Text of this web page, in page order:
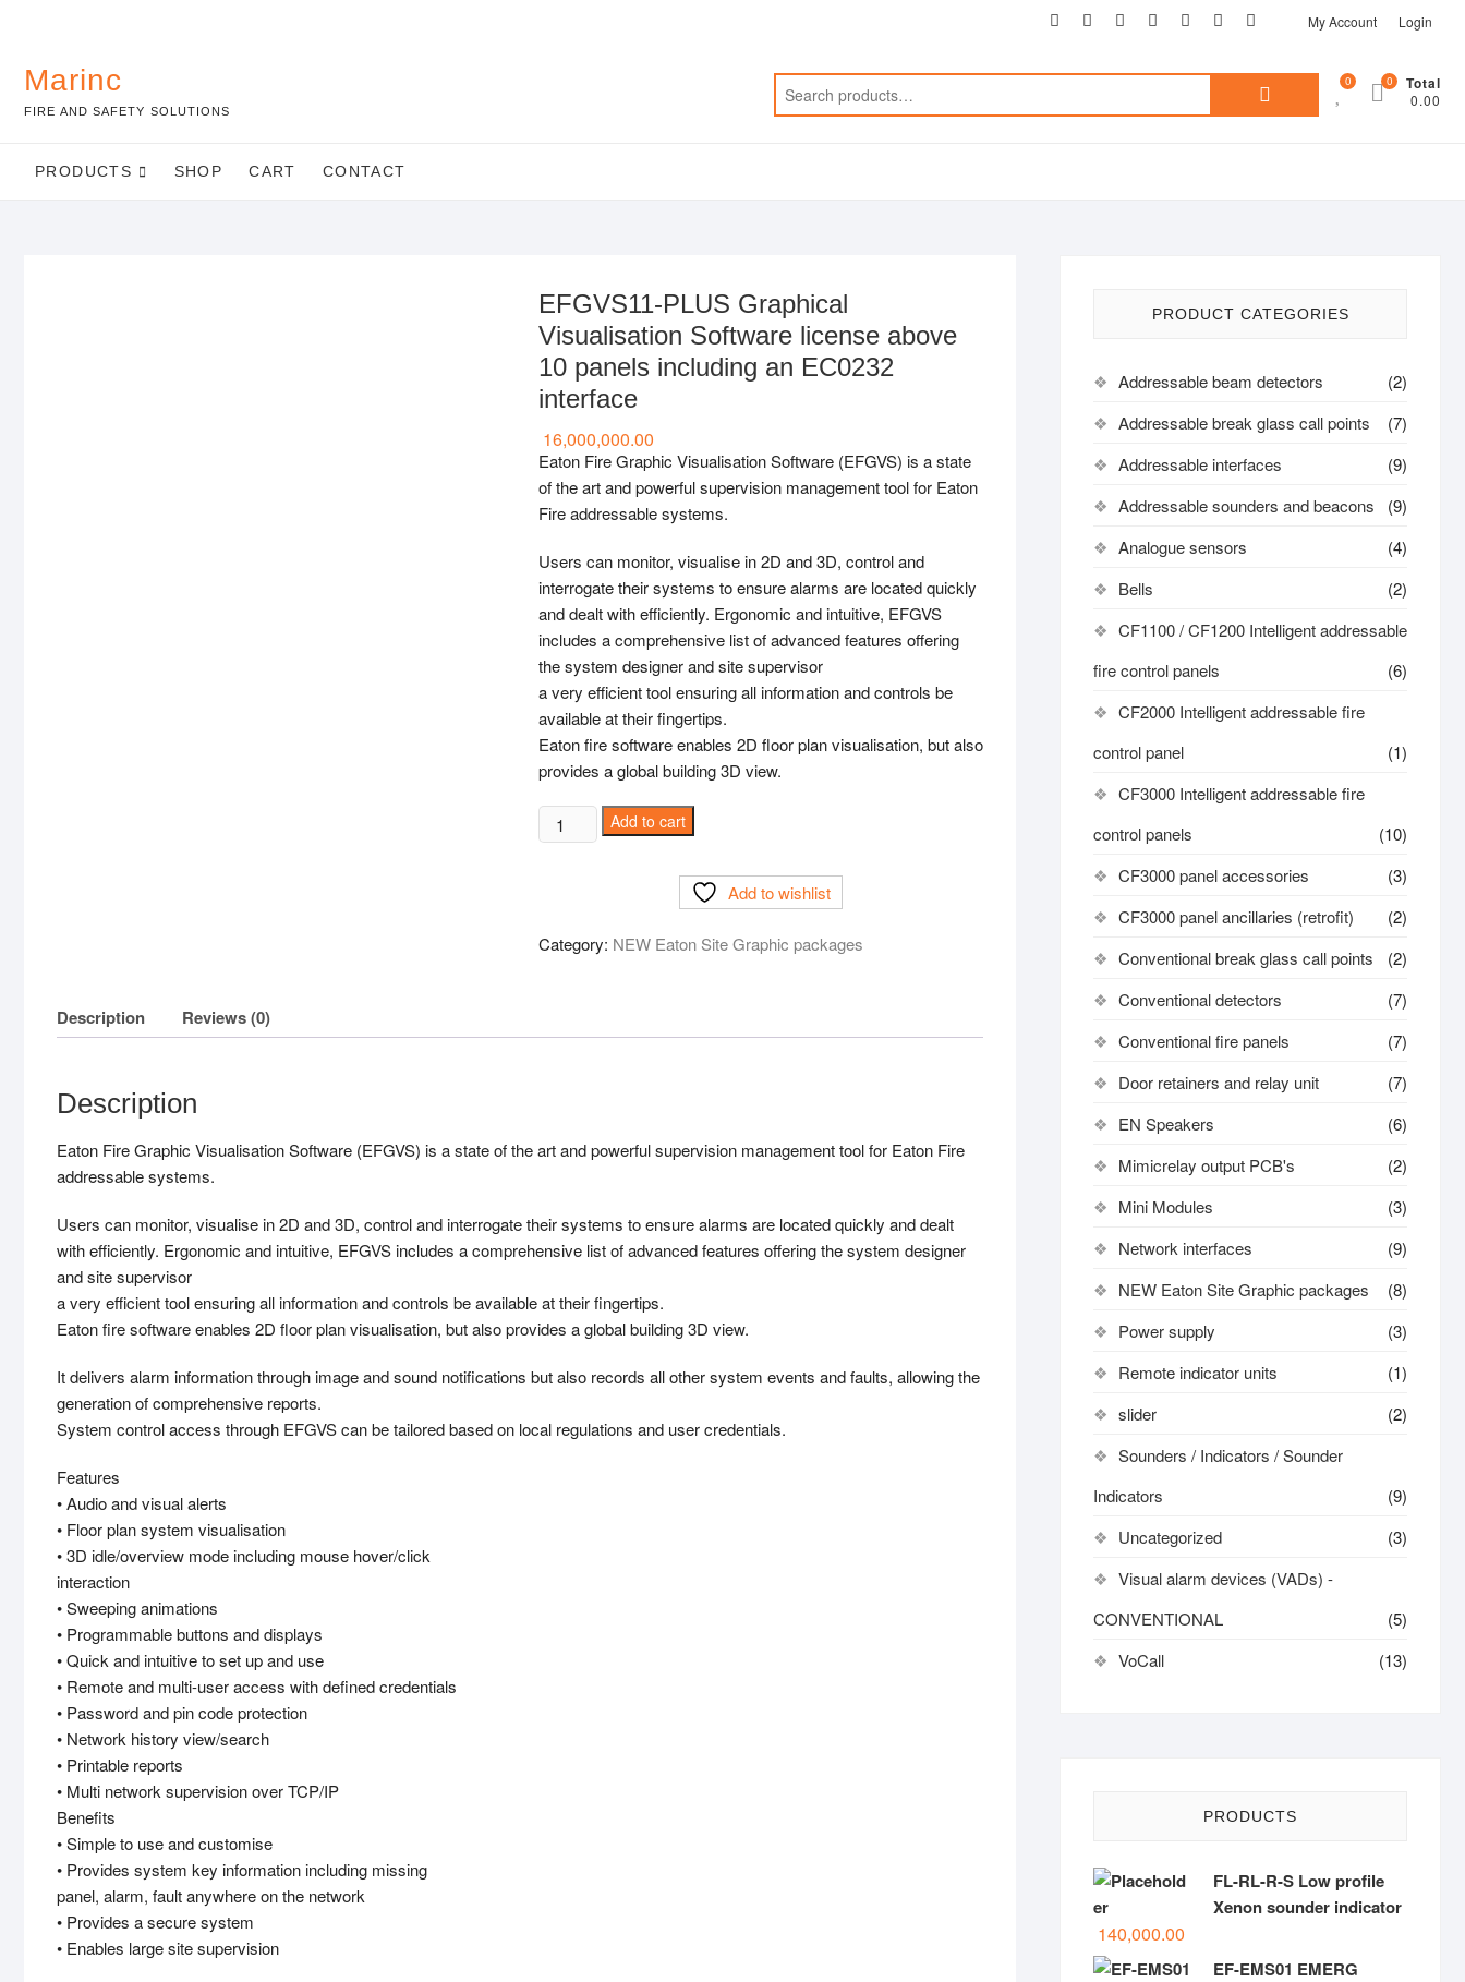
My Account Login
Marinc
FIRE AND SAFETY SOLUTIONS
0 Total
0.00
0
PRODUCTS SHOP CART CONTACT
EFGVS11-PLUS Graphical
Visualisation Software license above
10 panels including an EC0232
interface
16,000,000.00
Eaton Fire Graphic Visualisation Software (EFGVS) is a state
of the art and powerful supervision management tool for Eaton
Fire addressable systems.
Users can monitor, visualise in 2D and 3D, control and
interrogate their systems to ensure alarms are located quickly
and dealt with efficiently. Ergonomic and intuitive, EFGVS
includes a comprehensive list of advanced features offering
the system designer and site supervisor
a very efficient tool ensuring all information and controls be
available at their fingertips.
Eaton fire software enables 2D floor plan visualisation, but also
provides a global building 3D view.
Add to cart
Add to wishlist
Category: NEW Eaton Site Graphic packages
Description Reviews (0)
Description
Eaton Fire Graphic Visualisation Software (EFGVS) is a state of the art and powerful supervision management tool for Eaton Fire
addressable systems.
Users can monitor, visualise in 2D and 3D, control and interrogate their systems to ensure alarms are located quickly and dealt
with efficiently. Ergonomic and intuitive, EFGVS includes a comprehensive list of advanced features offering the system designer
and site supervisor
a very efficient tool ensuring all information and controls be available at their fingertips.
Eaton fire software enables 2D floor plan visualisation, but also provides a global building 3D view.
It delivers alarm information through image and sound notifications but also records all other system events and faults, allowing the
generation of comprehensive reports.
System control access through EFGVS can be tailored based on local regulations and user credentials.
Features
• Audio and visual alerts
• Floor plan system visualisation
• 3D idle/overview mode including mouse hover/click
interaction
• Sweeping animations
• Programmable buttons and displays
• Quick and intuitive to set up and use
• Remote and multi-user access with defined credentials
• Password and pin code protection
• Network history view/search
• Printable reports
• Multi network supervision over TCP/IP
Benefits
• Simple to use and customise
• Provides system key information including missing
panel, alarm, fault anywhere on the network
• Provides a secure system
• Enables large site supervision
PRODUCT CATEGORIES
Addressable beam detectors
(2)
Addressable break glass call points
(7)
Addressable interfaces
(9)
Addressable sounders and beacons
(9)
Analogue sensors
(4)
Bells
(2)
CF1100 / CF1200 Intelligent addressable
fire control panels
(6)
CF2000 Intelligent addressable fire
control panel
(1)
CF3000 Intelligent addressable fire
control panels
(10)
CF3000 panel accessories
(3)
CF3000 panel ancillaries (retrofit)
(2)
Conventional break glass call points
(2)
Conventional detectors
(7)
Conventional fire panels
(7)
Door retainers and relay unit
(7)
EN Speakers
(6)
Mimicrelay output PCB's
(2)
Mini Modules
(3)
Network interfaces
(9)
NEW Eaton Site Graphic packages
(8)
Power supply
(3)
Remote indicator units
(1)
slider
(2)
Sounders / Indicators / Sounder
Indicators
(9)
Uncategorized
(3)
Visual alarm devices (VADs) -
CONVENTIONAL
(5)
VoCall
(13)
PRODUCTS
FL-RL-R-S Low profile
Xenon sounder indicator
140,000.00
EF-EMS01 EMERG